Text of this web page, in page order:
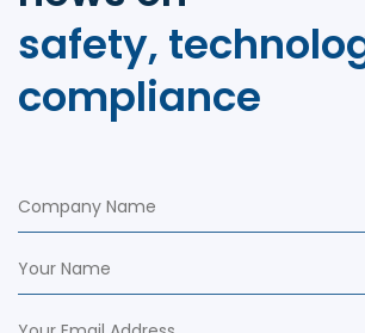
safety,
compliance